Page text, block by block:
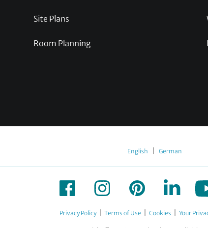
Site Plans
Room Planning
English German
Privacy Policy Terms of Use Cookies Your